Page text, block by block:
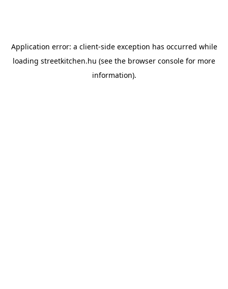
Application error: a client-side exception has occurred while
loading streetkitchen.hu (see the browser console for more
information).